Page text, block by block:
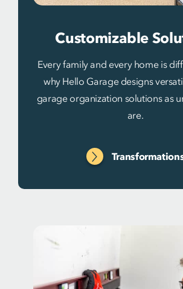
Customizable
Every family and every home is
why Hello Garage designs
garage organization solutions as
are.